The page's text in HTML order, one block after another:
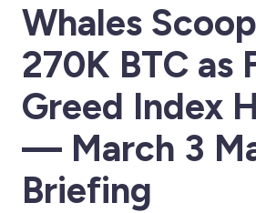
Whales
270K BTC as
Greed Index
— March 3
Briefing